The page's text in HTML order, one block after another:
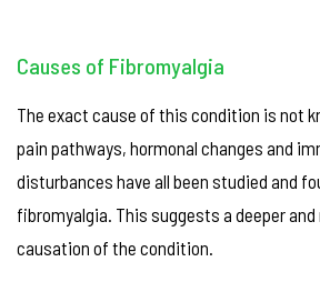
Causes of Fibromyalgia
The exact cause of this condition is not
pain pathways, hormonal changes and
disturbances have all been studied and
fibromyalgia. This suggests a deeper
causation of the condition.